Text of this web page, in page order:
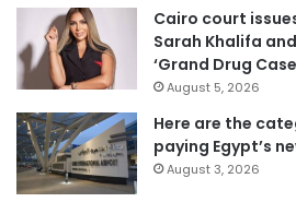
Cairo court
Sarah Khalifa
‘Grand Drug
August 5, 2026
Here are the
paying Egypt’s
August 3, 2026